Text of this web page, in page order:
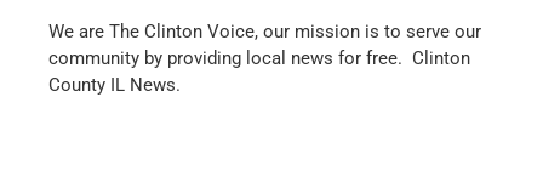
We are The Clinton Voice, our mission is to serve our
community by providing local news for free. Clinton
County IL News.